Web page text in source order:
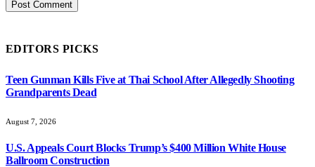
EDITORS PICKS
Teen Gunman Kills Five at Thai School After Allegedly Shooting
Grandparents Dead
August 7, 2026
U.S. Appeals Court Blocks Trump’s $400 Million White House
Ballroom Construction